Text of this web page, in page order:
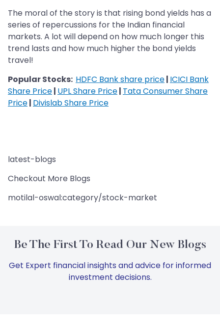
The moral of the story is that rising bond yields has a
series of repercussions for the Indian financial
markets. A lot will depend on how much longer this
trend lasts and how much higher the bond yields
travel!
Popular Stocks: HDFC Bank share price| ICICI Bank
Share Price| UPL Share Price| Tata Consumer Share
Price| Divislab Share Price
latest-blogs
Checkout More Blogs
motilal-oswal:category/stock-market
Be The First To Read Our New Blogs
Get Expert financial insights and advice for informed
investment decisions.